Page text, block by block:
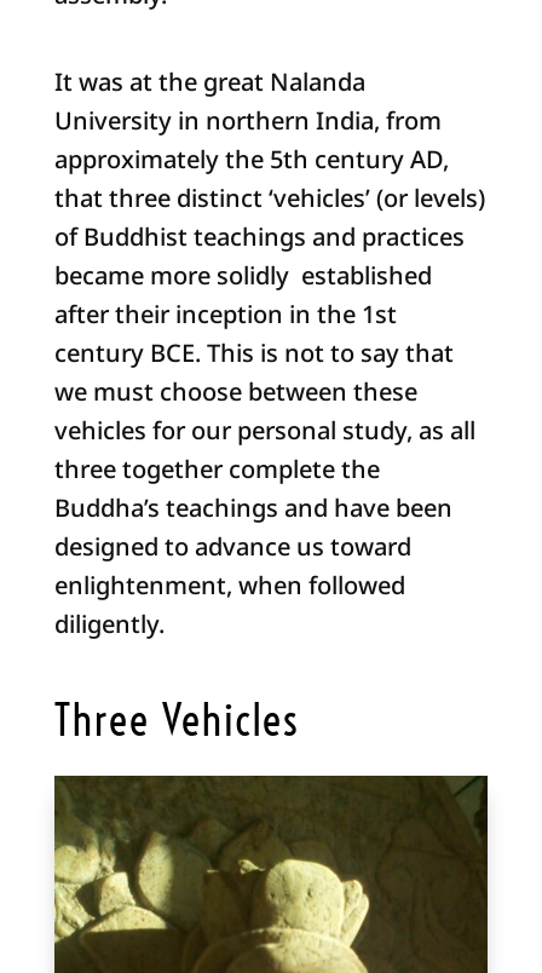
It was at the great Nalanda
University in northern India, from
approximately the 5th century AD,
that three distinct ‘vehicles’ (or levels)
of Buddhist teachings and practices
became more solidly established
after their inception in the 1st
century BCE. This is not to say that
we must choose between these
vehicles for our personal study, as all
three together complete the
Buddha’s teachings and have been
designed to advance us toward
enlightenment, when followed
diligently.
Three Vehicles